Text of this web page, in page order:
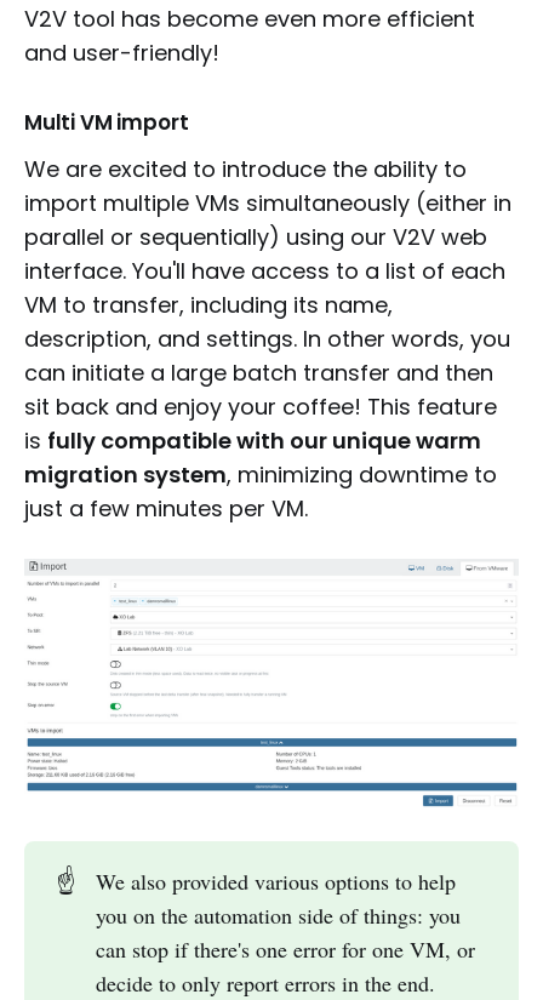
V2V tool has become even more efficient
and user-friendly!
Multi VM import
We are excited to introduce the ability to
import multiple VMs simultaneously (either in
parallel or sequentially) using our V2V web
interface. You'll have access to a list of each
VM to transfer, including its name,
description, and settings. In other words, you
can initiate a large batch transfer and then
sit back and enjoy your coffee! This feature
is fully compatible with our unique warm
migration system, minimizing downtime to
just a few minutes per VM.
☝️
We also provided various options to help
you on the automation side of things: you
can stop if there's one error for one VM, or
decide to only report errors in the end.